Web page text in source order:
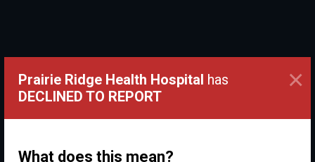
Prairie Ridge Health Hospital has
DECLINED TO REPORT
What does this mean?
×